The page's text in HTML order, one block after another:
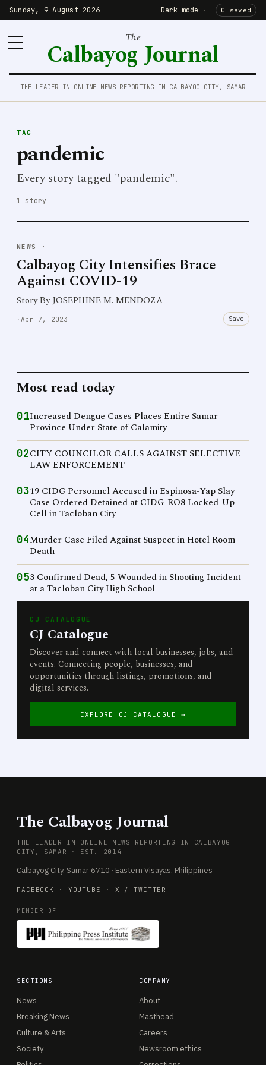
Sunday, 9 August 2026 Dark mode · 0 saved
The
Calbayog Journal
THE LEADER IN ONLINE NEWS REPORTING IN CALBAYOG CITY, SAMAR
TAG
pandemic
Every story tagged "pandemic".
1 story
NEWS ·
Calbayog City Intensifies Brace
Against COVID-19
Story By JOSEPHINE M. MENDOZA
· Apr 7, 2023 Save
Most read today
01Increased Dengue Cases Places Entire Samar
Province Under State of Calamity
02CITY COUNCILOR CALLS AGAINST SELECTIVE
LAW ENFORCEMENT
0319 CIDG Personnel Accused in Espinosa-Yap Slay
Case Ordered Detained at CIDG-RO8 Locked-Up
Cell in Tacloban City
04Murder Case Filed Against Suspect in Hotel Room
Death
053 Confirmed Dead, 5 Wounded in Shooting Incident
at a Tacloban City High School
CJ CATALOGUE
CJ Catalogue
Discover and connect with local businesses, jobs, and
events. Connecting people, businesses, and
opportunities through listings, promotions, and
digital services.
EXPLORE CJ CATALOGUE →
The Calbayog Journal
THE LEADER IN ONLINE NEWS REPORTING IN CALBAYOG
CITY, SAMAR · EST. 2014
Calbayog City, Samar 6710 · Eastern Visayas, Philippines
FACEBOOK · YOUTUBE · X / TWITTER
MEMBER OF
SECTIONS
News
Breaking News
Culture & Arts
Society
COMPANY
About
Masthead
Careers
Newsroom ethics